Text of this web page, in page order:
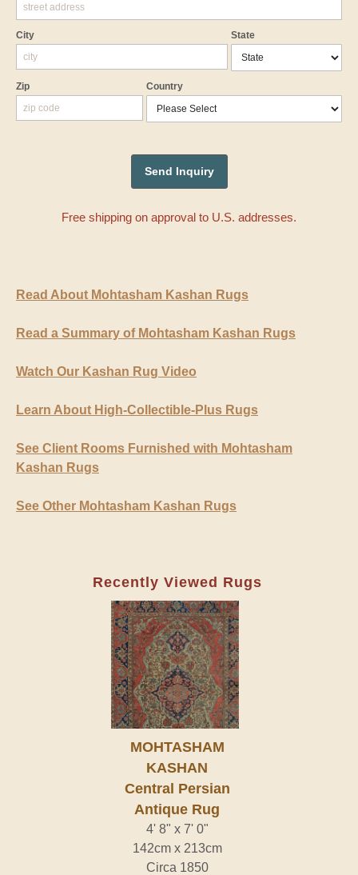
City State
Zip Country
Free shipping on approval to U.S. addresses.
Read About Mohtasham Kashan Rugs
Read a Summary of Mohtasham Kashan Rugs
Watch Our Kashan Rug Video
Learn About High-Collectible-Plus Rugs
See Client Rooms Furnished with Mohtasham
Kashan Rugs
See Other Mohtasham Kashan Rugs
Recently Viewed Rugs
MOHTASHAM
KASHAN
Central Persian
Antique Rug
4' 8" x 7' 0"
142cm x 213cm
Circa 1850